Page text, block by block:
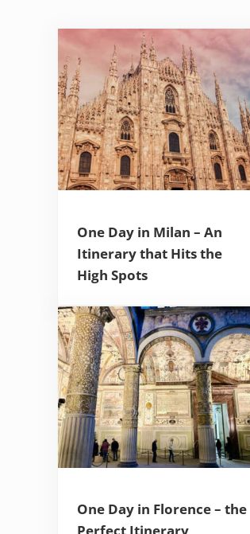
One Day in Milan – An
Itinerary that Hits the
High Spots
One Day in Florence – the
Perfect Itinerary